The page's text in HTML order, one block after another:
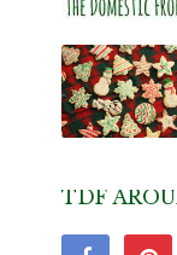
TDF